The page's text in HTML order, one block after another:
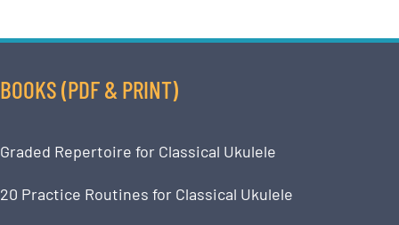
BOOKS (PDF & PRINT)
Graded Repertoire for Classical Ukulele
20 Practice Routines for Classical Ukulele